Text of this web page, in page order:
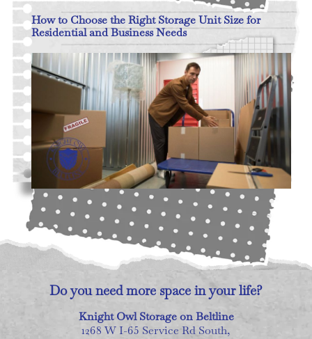
How to Choose the Right Storage Unit Size for
Residential and Business Needs
Read More
Do you need more space in your life?
Knight Owl Storage on Beltline
1268 W I-65 Service Rd South,